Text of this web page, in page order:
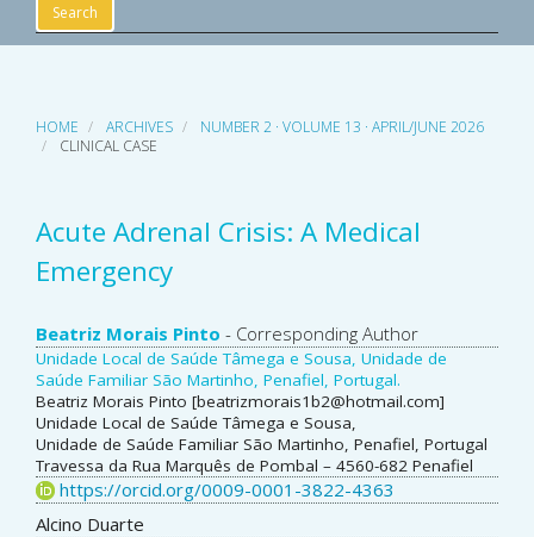
Search
HOME ARCHIVES
NUMBER 2 · VOLUME 13 · APRIL/JUNE 2026
CLINICAL CASE
Acute Adrenal Crisis: A Medical
Emergency
Main
Article
Content
Beatriz Morais Pinto - Corresponding Author
Unidade Local de Saúde Tâmega e Sousa, Unidade de
Saúde Familiar São Martinho, Penafiel, Portugal.
Beatriz Morais Pinto [beatrizmorais1b2@hotmail.com]
Unidade Local de Saúde Tâmega e Sousa,
Unidade de Saúde Familiar São Martinho, Penafiel, Portugal
Travessa da Rua Marquês de Pombal – 4560-682 Penafiel
https://orcid.org/0009-0001-3822-4363
Alcino Duarte